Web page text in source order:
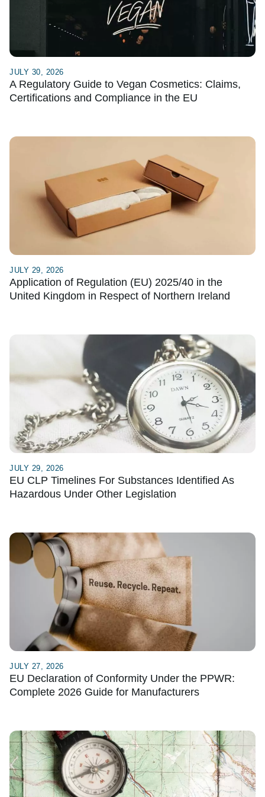
JULY 30, 2026
A Regulatory Guide to Vegan Cosmetics: Claims,
Certifications and Compliance in the EU
JULY 29, 2026
Application of Regulation (EU) 2025/40 in the
United Kingdom in Respect of Northern Ireland
JULY 29, 2026
EU CLP Timelines For Substances Identified As
Hazardous Under Other Legislation
JULY 27, 2026
EU Declaration of Conformity Under the PPWR:
Complete 2026 Guide for Manufacturers